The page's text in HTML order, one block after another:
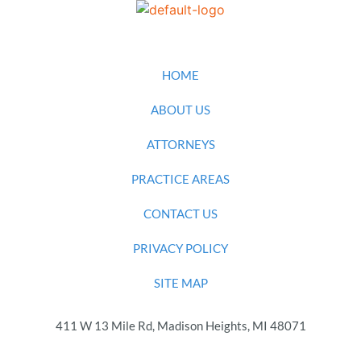
HOME
ABOUT US
ATTORNEYS
PRACTICE AREAS
CONTACT US
PRIVACY POLICY
SITE MAP
411 W 13 Mile Rd, Madison Heights, MI 48071